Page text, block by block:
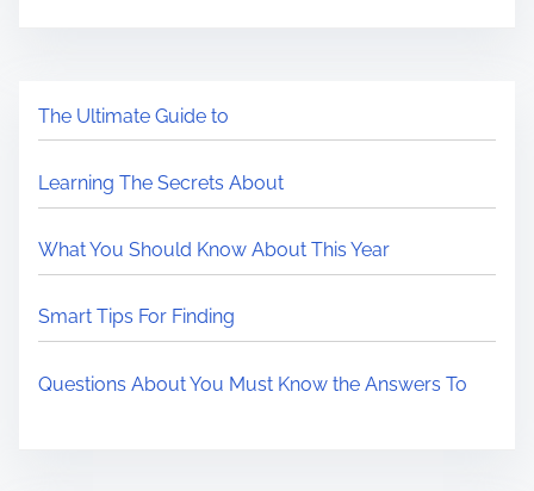
The Ultimate Guide to
Learning The Secrets About
What You Should Know About This Year
Smart Tips For Finding
Questions About You Must Know the Answers To